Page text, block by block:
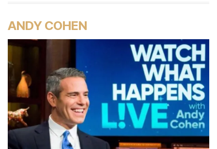
ANDY COHEN